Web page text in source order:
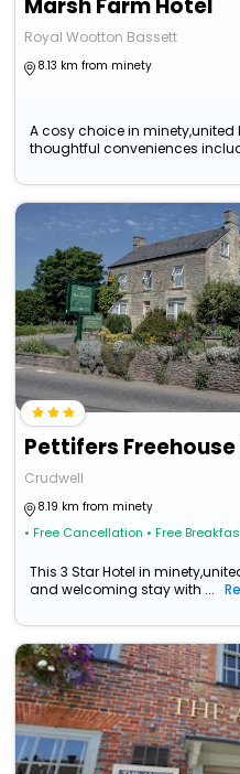
Marsh Farm Hotel
Royal Wootton Bassett
8.13 km from minety
A cosy choice in minety,united
thoughtful conveniences
Pettifers
Crudwell
8.19 km from minety
• Free Cancellation • Free
This 3 Star Hotel in
and welcoming stay with ...